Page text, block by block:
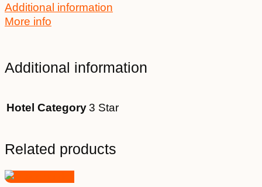
Additional information
More info
Additional information
Hotel Category3 Star
Related products